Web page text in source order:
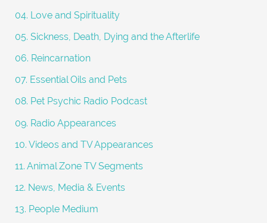
04. Love and Spirituality
05. Sickness, Death, Dying and the Afterlife
06. Reincarnation
07. Essential Oils and Pets
08. Pet Psychic Radio Podcast
09. Radio Appearances
10. Videos and TV Appearances
11. Animal Zone TV Segments
12. News, Media & Events
13. People Medium